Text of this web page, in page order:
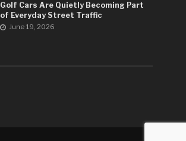
Golf Cars Are Quietly Becoming Part
of Everyday Street Traffic
June 19, 2026